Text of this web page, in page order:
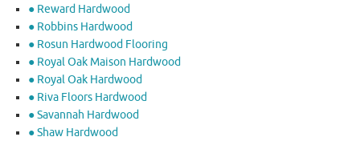
● Reward Hardwood
● Robbins Hardwood
● Rosun Hardwood Flooring
● Royal Oak Maison Hardwood
● Royal Oak Hardwood
● Riva Floors Hardwood
● ​Savannah Hardwood
● Shaw Hardwood